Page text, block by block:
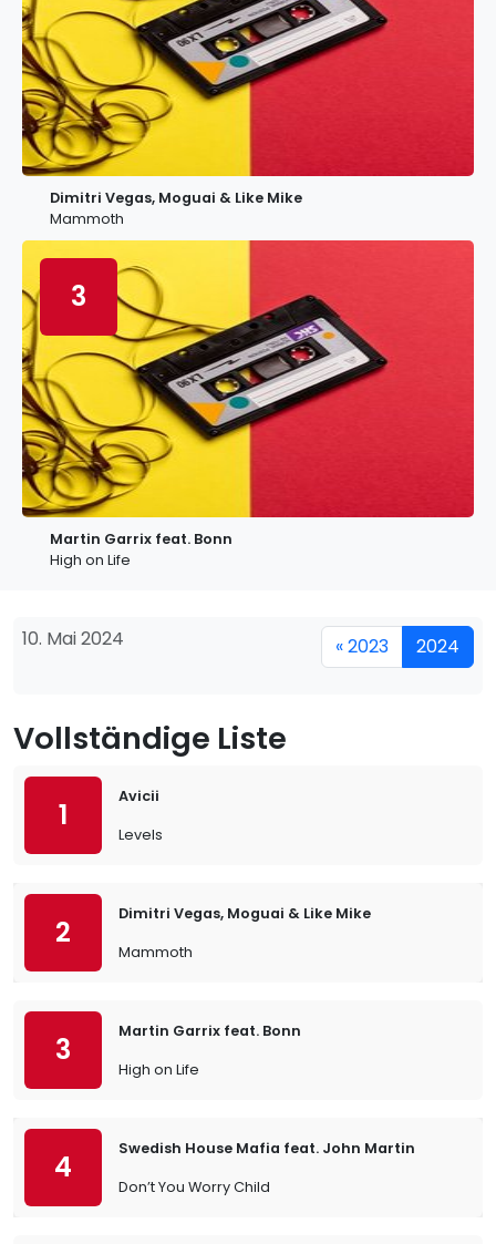
Dimitri Vegas, Moguai & Like Mike
Mammoth
3
Martin Garrix feat. Bonn
High on Life
10. Mai 2024 « 2023 2024
Vollständige Liste
1
Avicii
Levels
2
Dimitri Vegas, Moguai & Like Mike
Mammoth
3
Martin Garrix feat. Bonn
High on Life
4
Swedish House Mafia feat. John Martin
Don’t You Worry Child